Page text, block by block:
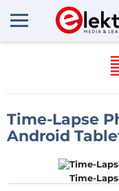
Time-Lapse
Android
Time-